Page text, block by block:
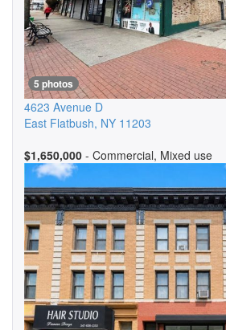
5 photos
4623 Avenue D
East Flatbush, NY 11203
$1,650,000 - Commercial, Mixed use